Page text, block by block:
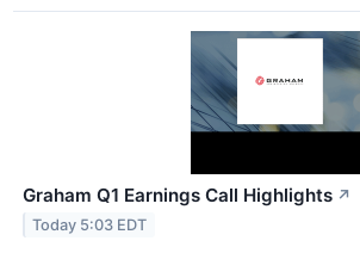
Graham Q1 Earnings Call Highlights ↗
Today 5:03 EDT